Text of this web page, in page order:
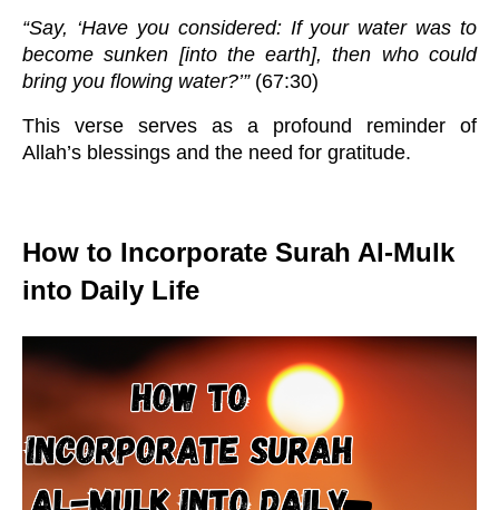
“Say, ‘Have you considered: If your water was to
become sunken [into the earth], then who could
bring you flowing water?’”(67:30)
This verse serves as a profound reminder of
Allah’s blessings and the need for gratitude.
How to Incorporate Surah Al-Mulk
into Daily Life